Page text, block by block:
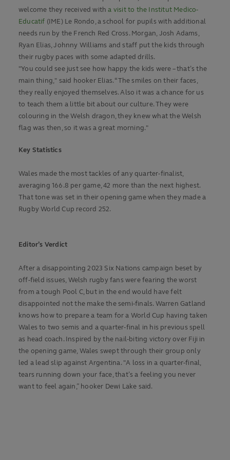
welcome they received witha visit to the Institut Medico-
Educatif (IME) Le Rondo, a school for pupils with additional
needs run by the French Red Cross. Morgan, Josh Adams,
Ryan Elias, Johnny Williams and staff put the kids through
their rugby paces with some adapted drills.
"You could see just see how happy the kids were – that’s the
main thing," said hooker Elias. “The smiles on their faces,
they really enjoyed themselves. Also it was a chance for us
to teach them a little bit about our culture. They were
colouring in the Welsh dragon, they knew what the Welsh
flag was then, so it was a great morning."
Key Statistics
Wales made the most tackles of any quarter-finalist,
averaging 166.8 per game, 42 more than the next highest.
That tone was set in their opening game when they made a
Rugby World Cup record 252.
Editor’s Verdict
After a disappointing 2023 Six Nations campaign beset by
off-field issues, Welsh rugby fans were fearing the worst
from a tough Pool C, but in the end would have felt
disappointed not the make the semi-finals. Warren Gatland
knows how to prepare a team for a World Cup having taken
Wales to two semis and a quarter-final in his previous spell
as head coach. Inspired by the nail-biting victory over Fiji in
the opening game, Wales swept through their group only
led a lead slip against Argentina. "A loss in a quarter-final,
tears running down your face, that’s a feeling you never
want to feel again,” hooker Dewi Lake said.